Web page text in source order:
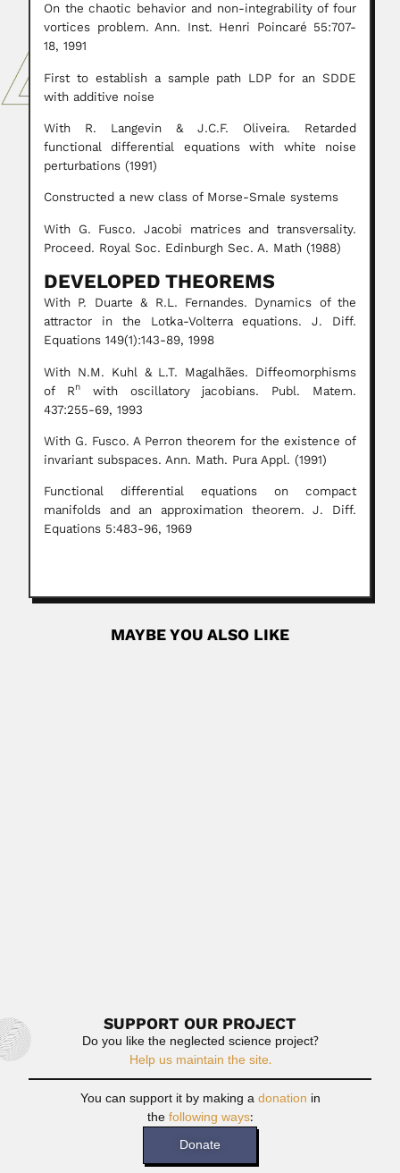
On the chaotic behavior and non-integrability of four
vortices problem. Ann. Inst. Henri Poincaré 55:707-
18, 1991
First to establish a sample path LDP for an SDDE
with additive noise
With R. Langevin & J.C.F. Oliveira. Retarded
functional differential equations with white noise
perturbations (1991)
Constructed a new class of Morse-Smale systems
With G. Fusco. Jacobi matrices and transversality.
Proceed. Royal Soc. Edinburgh Sec. A. Math (1988)
DEVELOPED THEOREMS
With P. Duarte & R.L. Fernandes. Dynamics of the
attractor in the Lotka-Volterra equations. J. Diff.
Equations 149(1):143-89, 1998
With N.M. Kuhl & L.T. Magalhães. Diffeomorphisms
of Rnwith oscillatory jacobians. Publ. Matem.
437:255-69, 1993
With G. Fusco. A Perron theorem for the existence of
invariant subspaces. Ann. Math. Pura Appl. (1991)
Functional differential equations on compact
manifolds and an approximation theorem. J. Diff.
Equations 5:483-96, 1969
MAYBE YOU ALSO LIKE
SUPPORT OUR PROJECT
Do you like the neglected science project?
Help us maintain the site.
You can support it by making adonation in
thefollowing ways:
Donate